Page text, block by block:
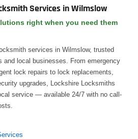
Services in Wilmslow
right when you need them
services in Wilmslow, trusted
and local businesses. From emergency
lock repairs to lock replacements,
upgrades, Lockshire Locksmiths
service — available 24/7 with no call-